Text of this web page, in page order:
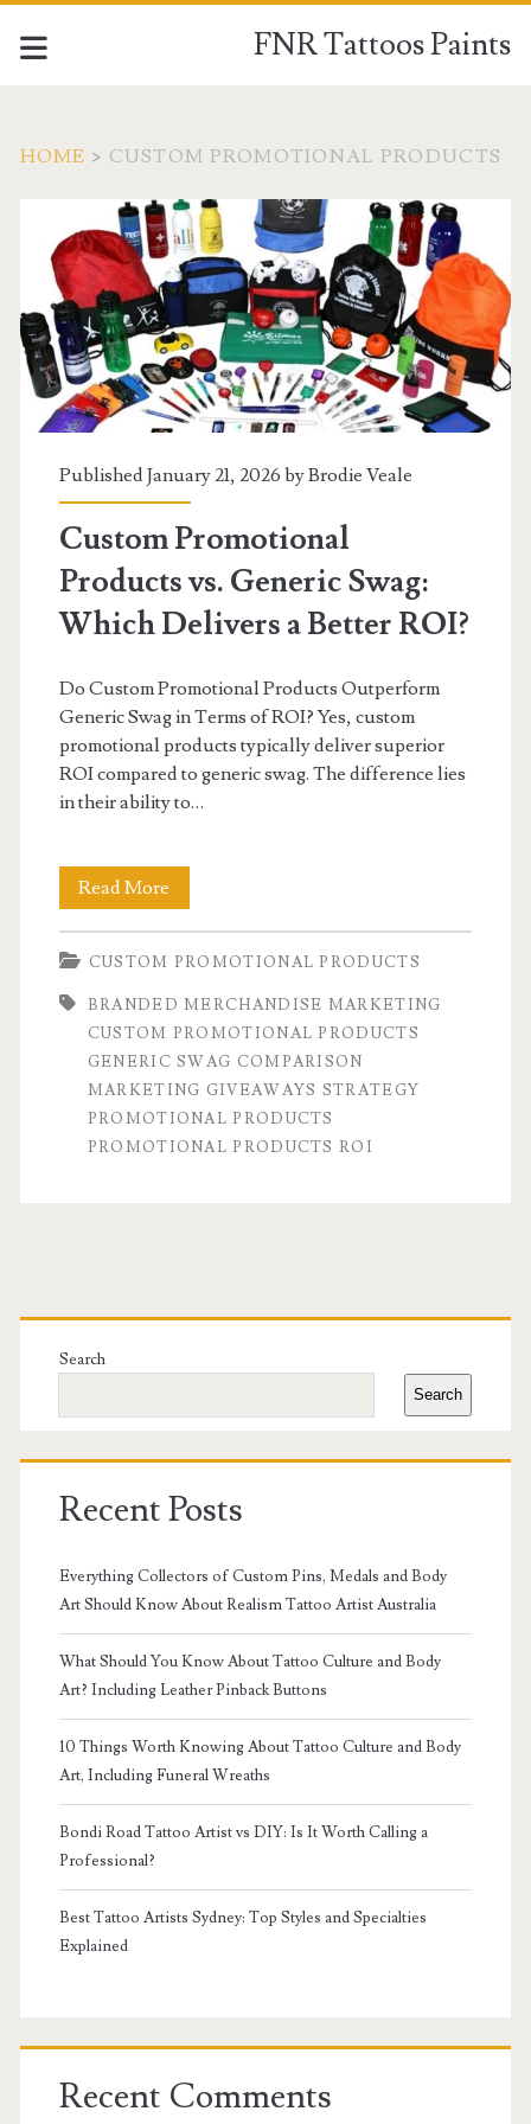
FNR Tattoos Paints
HOME > CUSTOM PROMOTIONAL PRODUCTS
Tag:
<span>Custom
Promotional
Products</span>
Published January 21, 2026 byBrodie Veale
Custom Promotional
Products vs. Generic Swag:
Which Delivers a Better ROI?
Do Custom Promotional Products Outperform
Generic Swag in Terms of ROI? Yes, custom
promotional products typically deliver superior
ROI compared to generic swag. The difference lies
in their ability to…
Read More
Promotional
Products
vs.
Generic
Swag:
Which
ROI?
CUSTOM PROMOTIONAL PRODUCTS
BRANDED MERCHANDISE MARKETING
CUSTOM PROMOTIONAL PRODUCTS
GENERIC SWAG COMPARISON
MARKETING GIVEAWAYS STRATEGY
PROMOTIONAL PRODUCTS
PROMOTIONAL PRODUCTS ROI
Primary
Sidebar
Search
Search
Recent Posts
Everything Collectors of Custom Pins, Medals and Body
Art Should Know About Realism Tattoo Artist Australia
What Should You Know About Tattoo Culture and Body
Art? Including Leather Pinback Buttons
10 Things Worth Knowing About Tattoo Culture and Body
Art, Including Funeral Wreaths
Bondi Road Tattoo Artist vs DIY: Is It Worth Calling a
Professional?
Best Tattoo Artists Sydney: Top Styles and Specialties
Explained
Recent Comments